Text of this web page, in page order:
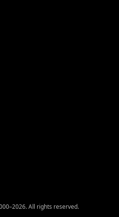
All rights reserved.